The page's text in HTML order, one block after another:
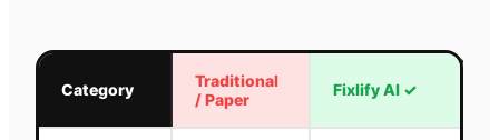
Category
Traditional
/ Paper
Fixlify AI ✓